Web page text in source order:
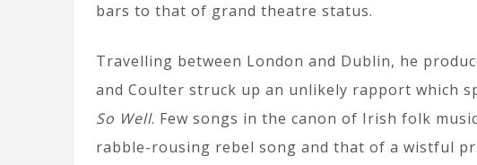
bars to that of grand theatre status.
Travelling between London and Dublin, he
and Coulter struck up an unlikely rapport which
So Well. Few songs in the canon of Irish folk
rabble-rousing rebel song and that of a wistful